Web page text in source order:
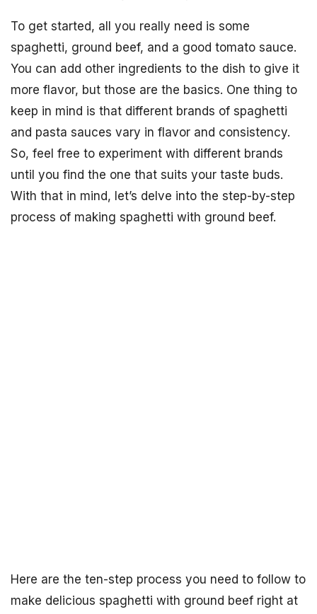
To get started, all you really need is some
spaghetti, ground beef, and a good tomato sauce.
You can add other ingredients to the dish to give it
more flavor, but those are the basics. One thing to
keep in mind is that different brands of spaghetti
and pasta sauces vary in flavor and consistency.
So, feel free to experiment with different brands
until you find the one that suits your taste buds.
With that in mind, let’s delve into the step-by-step
process of making spaghetti with ground beef.
Here are the ten-step process you need to follow to
make delicious spaghetti with ground beef right at